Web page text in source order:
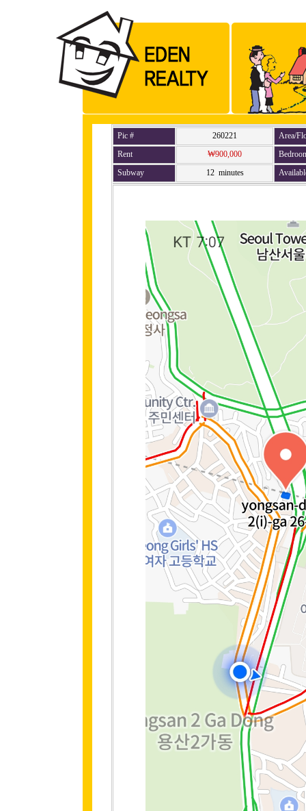
Pic # 260221
Area/
Rent
₩900,000
Subway
12 minutes